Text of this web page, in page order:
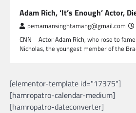
Adam Rich, ‘It’s Enough’ Actor,
pemamansinghtamang@gmail.com
CNN – Actor Adam Rich, who rose to
Nicholas, the youngest member of the
[elementor-template id="17375"]
[hamropatro-calendar-medium]
[hamropatro-dateconverter]